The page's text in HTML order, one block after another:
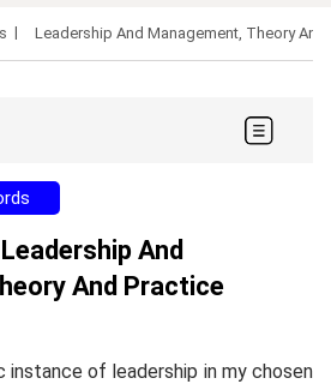
Leadership And Management, Theory
And
And Practice
instance of leadership in my chosen